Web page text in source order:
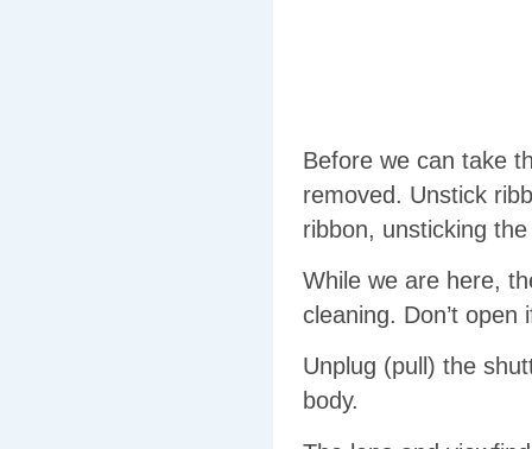
Before we can take
removed. Unstick
ribbon, unsticking
While we are here,
cleaning. Don’t open
Unplug (pull) the
body.